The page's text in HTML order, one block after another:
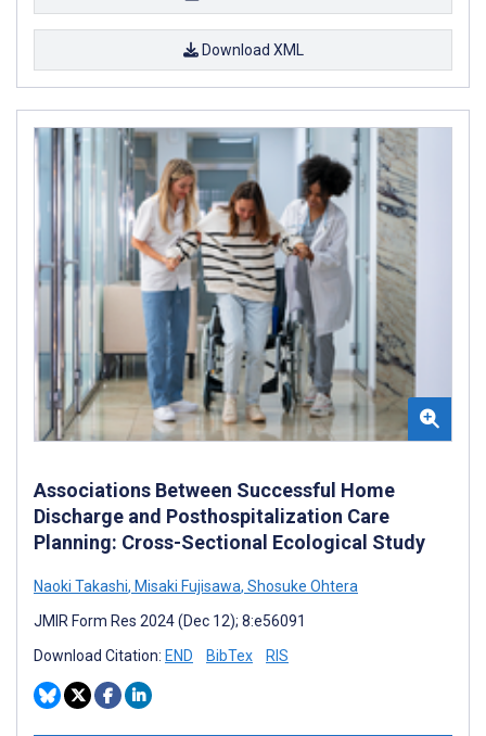
Download XML
Associations Between Successful Home
Discharge and Posthospitalization Care
Planning: Cross-Sectional Ecological Study
Naoki Takashi, Misaki Fujisawa, Shosuke Ohtera
JMIR Form Res 2024 (Dec 12); 8:e56091
Download Citation: END BibTex RIS